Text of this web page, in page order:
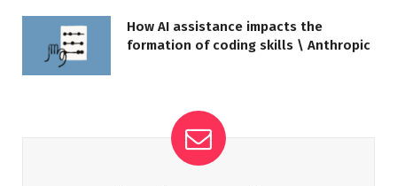
How AI assistance impacts the
formation of coding skills \ Anthropic